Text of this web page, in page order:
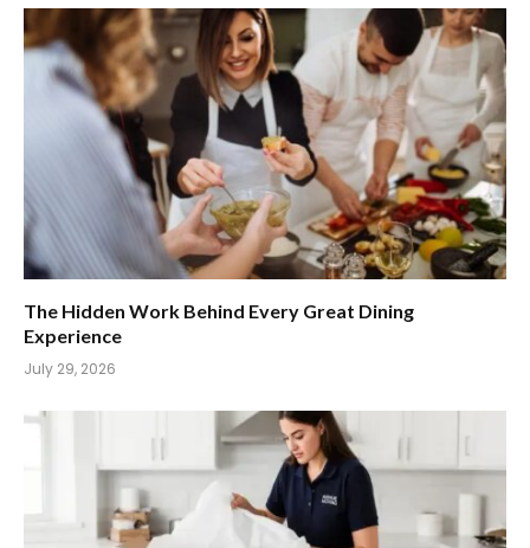
The Hidden Work Behind Every Great Dining
Experience
July 29, 2026